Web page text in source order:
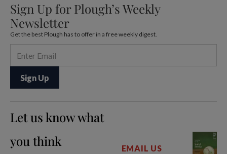
Sign Up for Plough’s Weekly
Newsletter
Get the best Plough has to offer in a free weekly digest.
Let us know what
you think
EMAIL US